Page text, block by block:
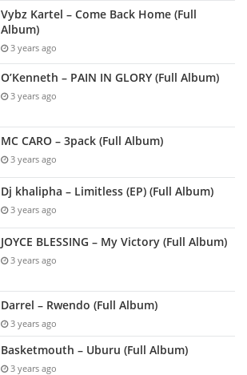
Vybz Kartel – Come Back Home (Full
Album)
3 years ago
O’Kenneth – PAIN IN GLORY (Full Album)
3 years ago
MC CARO – 3pack (Full Album)
3 years ago
Dj khalipha – Limitless (EP) (Full Album)
3 years ago
JOYCE BLESSING – My Victory (Full Album)
3 years ago
Darrel – Rwendo (Full Album)
3 years ago
Basketmouth – Uburu (Full Album)
3 years ago